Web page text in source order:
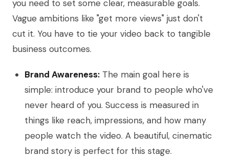
you need to set some clear, measurable goals.
Vague ambitions like "get more views" just don't
cut it. You have to tie your video back to tangible
business outcomes.
Brand Awareness: The main goal here is
simple: introduce your brand to people who've
never heard of you. Success is measured in
things like reach, impressions, and how many
people watch the video. A beautiful, cinematic
brand story is perfect for this stage.